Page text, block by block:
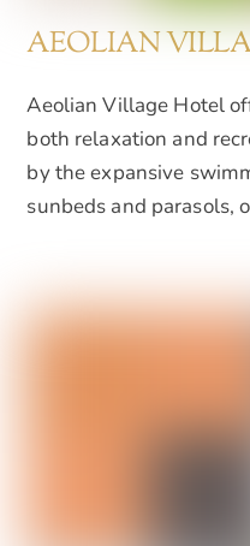
AEOLIAN
Aeolian Village Hotel
both relaxation and
by the expansive
sunbeds and parasols,